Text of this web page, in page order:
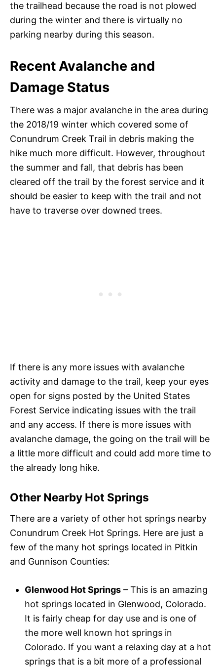
the trailhead because the road is not plowed
during the winter and there is virtually no
parking nearby during this season.
Recent Avalanche and
Damage Status
There was a major avalanche in the area during
the 2018/19 winter which covered some of
Conundrum Creek Trail in debris making the
hike much more difficult. However, throughout
the summer and fall, that debris has been
cleared off the trail by the forest service and it
should be easier to keep with the trail and not
have to traverse over downed trees.
If there is any more issues with avalanche
activity and damage to the trail, keep your eyes
open for signs posted by the United States
Forest Service indicating issues with the trail
and any access. If there is more issues with
avalanche damage, the going on the trail will be
a little more difficult and could add more time to
the already long hike.
Other Nearby Hot Springs
There are a variety of other hot springs nearby
Conundrum Creek Hot Springs. Here are just a
few of the many hot springs located in Pitkin
and Gunnison Counties:
Glenwood Hot Springs – This is an amazing
hot springs located in Glenwood, Colorado.
It is fairly cheap for day use and is one of
the more well known hot springs in
Colorado. If you want a relaxing day at a hot
springs that is a bit more of a professional